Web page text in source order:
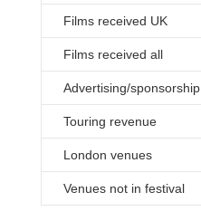
Films received UK
Films received all
Advertising/sponsorship
Touring revenue
London venues
Venues not in festival